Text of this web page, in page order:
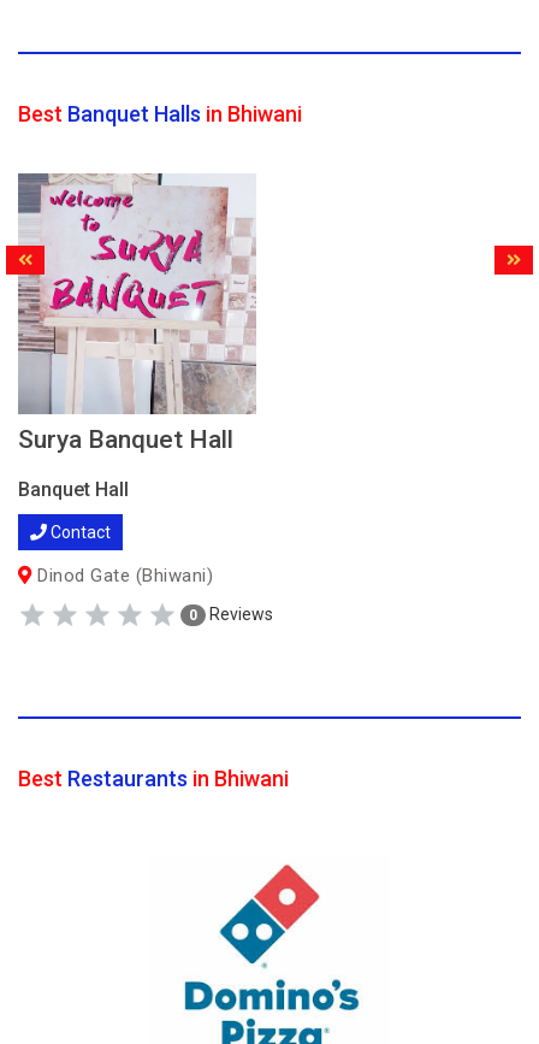
Best Banquet Halls in Bhiwani
Surya Banquet Hall
Banquet Hall
Contact
Dinod Gate (Bhiwani)
0 Reviews
Best Restaurants in Bhiwani